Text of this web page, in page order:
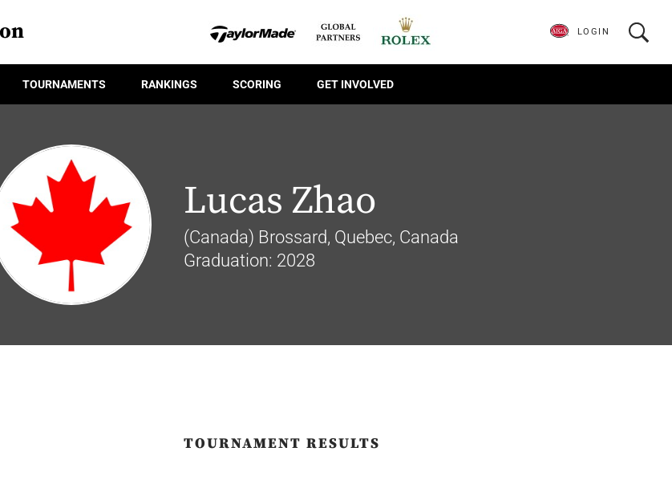
TOURNAMENTS RANKINGS SCORING GET INVOLVED
LOGIN
Lucas Zhao
(Canada) Brossard, Quebec, Canada
Graduation: 2028
TOURNAMENT RESULTS